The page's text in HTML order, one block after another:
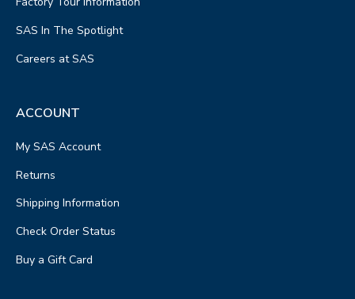
SAS In The Spotlight
Careers at SAS
ACCOUNT
My SAS Account
Returns
Shipping Information
Check Order Status
Buy a Gift Card